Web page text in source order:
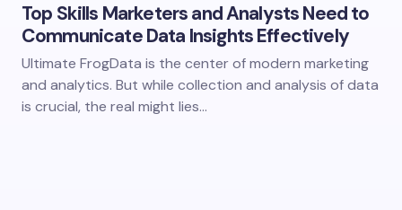
Top Skills Marketers and Analysts Need to
Communicate Data Insights Effectively
Ultimate FrogData is the center of modern marketing
and analytics. But while collection and analysis of data
is crucial, the real might lies…